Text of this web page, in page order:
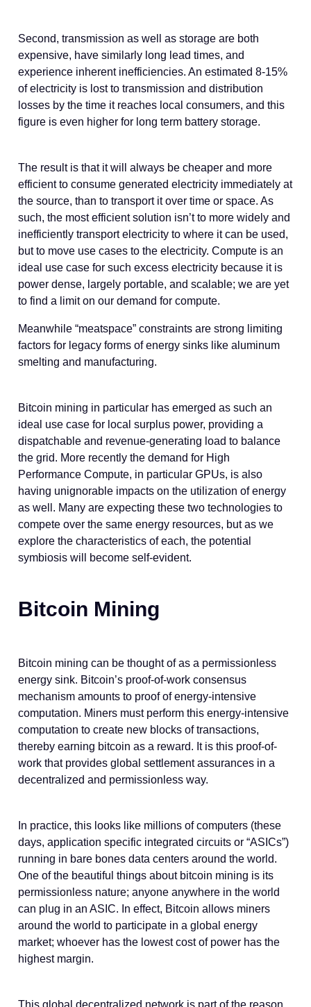
Second, transmission as well as storage are both
expensive, have similarly long lead times, and
experience inherent inefficiencies. An estimated 8-15%
of electricity is lost to transmission and distribution
losses by the time it reaches local consumers, and this
figure is even higher for long term battery storage.
The result is that it will always be cheaper and more
efficient to consume generated electricity immediately at
the source, than to transport it over time or space. As
such, the most efficient solution isn’t to more widely and
inefficiently transport electricity to where it can be used,
but to move use cases to the electricity. Compute is an
ideal use case for such excess electricity because it is
power dense, largely portable, and scalable; we are yet
to find a limit on our demand for compute.
Meanwhile “meatspace” constraints are strong limiting
factors for legacy forms of energy sinks like aluminum
smelting and manufacturing.
Bitcoin mining in particular has emerged as such an
ideal use case for local surplus power, providing a
dispatchable and revenue-generating load to balance
the grid. More recently the demand for High
Performance Compute, in particular GPUs, is also
having unignorable impacts on the utilization of energy
as well. Many are expecting these two technologies to
compete over the same energy resources, but as we
explore the characteristics of each, the potential
symbiosis will become self-evident.
Bitcoin Mining
Bitcoin mining can be thought of as a permissionless
energy sink. Bitcoin’s proof-of-work consensus
mechanism amounts to proof of energy-intensive
computation. Miners must perform this energy-intensive
computation to create new blocks of transactions,
thereby earning bitcoin as a reward. It is this proof-of-
work that provides global settlement assurances in a
decentralized and permissionless way.
In practice, this looks like millions of computers (these
days, application specific integrated circuits or “ASICs”)
running in bare bones data centers around the world.
One of the beautiful things about bitcoin mining is its
permissionless nature; anyone anywhere in the world
can plug in an ASIC. In effect, Bitcoin allows miners
around the world to participate in a global energy
market; whoever has the lowest cost of power has the
highest margin.